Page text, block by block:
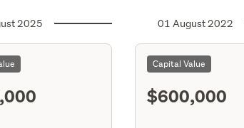
2025 01 August 2022
Capital Value
$600,000